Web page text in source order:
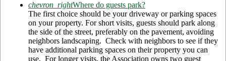
chevron_rightWhere do guests park?
The first choice should be your driveway or parking spaces
on your property. For short visits, guests should park along
the side of the street, preferably on the pavement, avoiding
neighbors landscaping. Check with neighbors to see if they
have additional parking spaces on their property you can
use. For longer visits, the Association owns two guest